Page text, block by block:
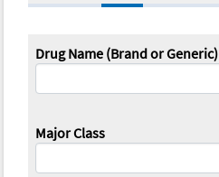
Drug Name (Brand or Generic)
Major Class